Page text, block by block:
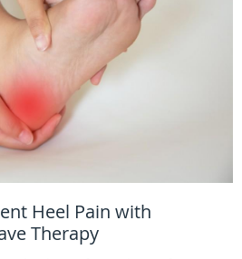
Heel Pain with
Therapy